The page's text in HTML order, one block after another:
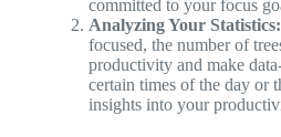
committed to your focus
Analyzing Your Statistics:
focused, the number of
productivity and make
certain times of the day or
insights into your